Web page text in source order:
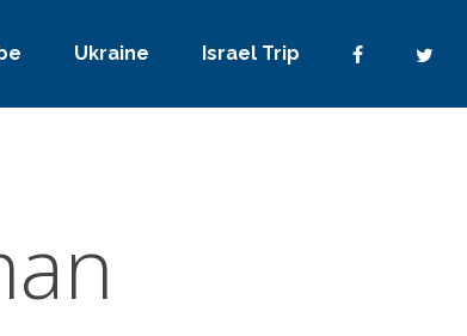
Ukraine Israel Trip